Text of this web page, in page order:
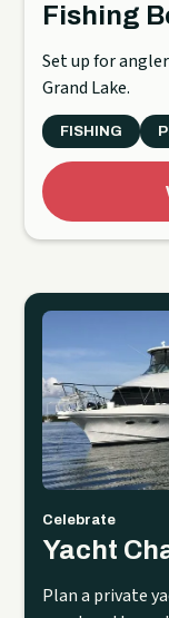
Fishing
Set up for
Grand Lake.
FISHING
Celebrate
Yacht
Plan a private